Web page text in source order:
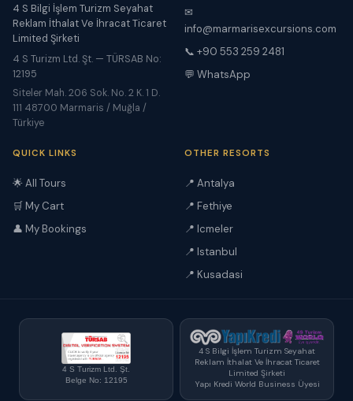
4 S Bilgi İşlem Turizm Seyahat
Reklam İthalat Ve İhracat Ticaret
Limited Şirketi
4 S Turizm Ltd. Şt. — TÜRSAB No:
12195
Siteler Mah. 206 Sok. No. 2 K. 1 D.
111 48700 Marmaris / Muğla /
Türkiye
✉
info@marmarisexcursions.com
📞 +90 553 259 2481
💬 WhatsApp
QUICK LINKS
🌟 All Tours
🛒 My Cart
👤 My Bookings
OTHER RESORTS
📍 Antalya
📍 Fethiye
📍 Icmeler
📍 Istanbul
📍 Kusadasi
4 S Turizm Ltd. Şt.
Belge No: 12195
4 S Bilgi İşlem Turizm Seyahat
Reklam İthalat Ve İhracat Ticaret
Limited Şirketi
Yapı Kredi World Business Üyesi